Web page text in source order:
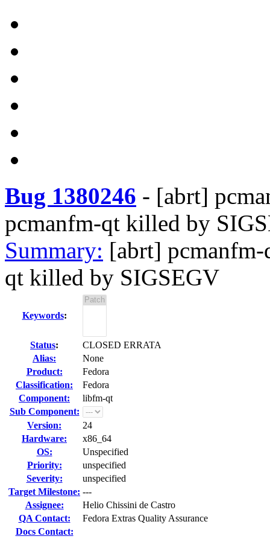
Bug 1380246 - [abrt]
pcmanfm-qt killed by
Summary: [abrt]
qt killed by SIGSEGV
Keywords:
Status:
CLOSED ERRATA
Alias:
None
Product:
Fedora
Classification:
Fedora
Component:
libfm-qt
Sub Component:
Version:
24
Hardware:
x86_64
OS:
Unspecified
Priority:
unspecified
Severity:
unspecified
Target Milestone: ---
Assignee:
Helio Chissini de Castro
QA Contact:
Fedora Extras Quality Assurance
Docs Contact: